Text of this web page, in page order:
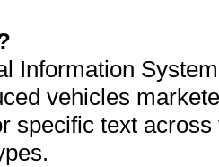
Information
vehicles
specific text